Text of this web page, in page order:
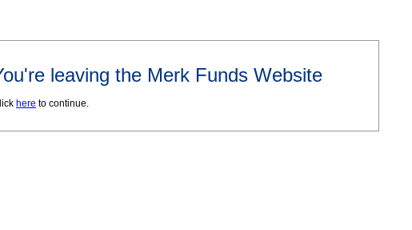
leaving the Merk Funds Website
here to continue.